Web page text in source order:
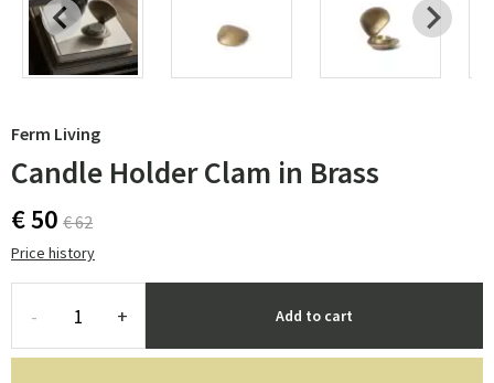
Ferm Living
Candle Holder Clam in Brass
€ 50 € 62
Price history
- + Add to cart